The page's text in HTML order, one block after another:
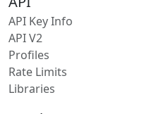
API Key Info
API V2
Profiles
Rate Limits
Libraries